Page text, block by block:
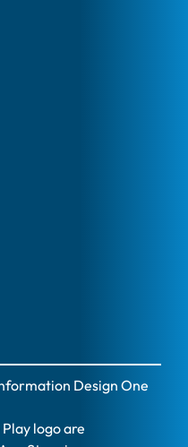
Design One
logo are